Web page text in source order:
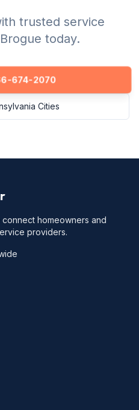
trusted service
today.
674-2070
Cities
homeowners and
providers.